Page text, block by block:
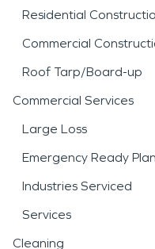
Residential
Commercial
Roof Tarp/Board-up
Commercial Services
Large Loss
Emergency Ready Plan
Industries Serviced
Services
Cleaning